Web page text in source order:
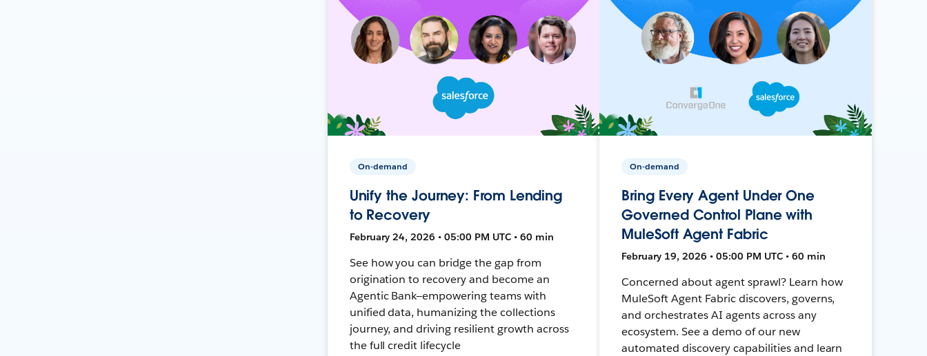
On-demand
Unify the Journey: From Lending
to Recovery
February 24, 2026 • 05:00 PM UTC • 60 min
See how you can bridge the gap from
origination to recovery and become an
Agentic Bank—empowering teams with
unified data, humanizing the collections
journey, and driving resilient growth across
the full credit lifecycle
On-demand
Bring Every Agent Under One
Governed Control Plane with
MuleSoft Agent Fabric
February 19, 2026 • 05:00 PM UTC • 60 min
Concerned about agent sprawl? Learn how
MuleSoft Agent Fabric discovers, governs,
and orchestrates AI agents across any
ecosystem. See a demo of our new
automated discovery capabilities and learn